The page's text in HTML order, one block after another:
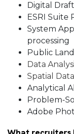
Digital
ESRI Suite
System
processing
Public
Data
Spatial
Analytical
Problem-
Adobe